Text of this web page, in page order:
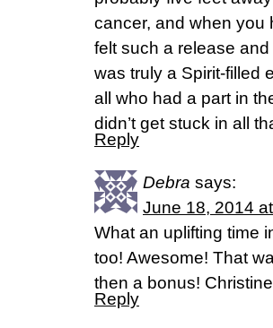
cancer, and when you
felt such a release
was truly a Spirit-filled
all who had a part in
didn’t get stuck in all
Reply
Debra says:
June 18, 2014
What an uplifting time
too! Awesome! That
then a bonus!
Reply